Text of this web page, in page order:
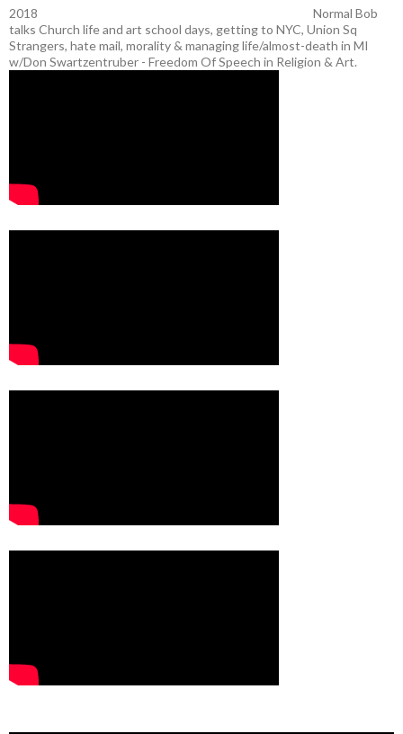
2018
Normal Bob
talks Church life and art school days, getting to NYC, Union Sq
Strangers, hate mail, morality & managing life/almost-death in MI
w/Don Swartzentruber - Freedom Of Speech in Religion & Art.